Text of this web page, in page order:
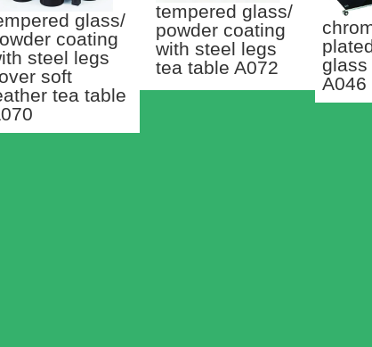
glass/
coating
steel legs
soft
tea table
tempered glass/
powder coating
with steel legs
tea table A072
glass
A046